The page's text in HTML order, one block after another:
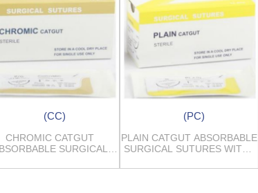
(CC)
CHROMIC CATGUT
SURGICAL
(PC)
PLAIN CATGUT ABSORBABLE
SURGICAL SUTURES WITH /